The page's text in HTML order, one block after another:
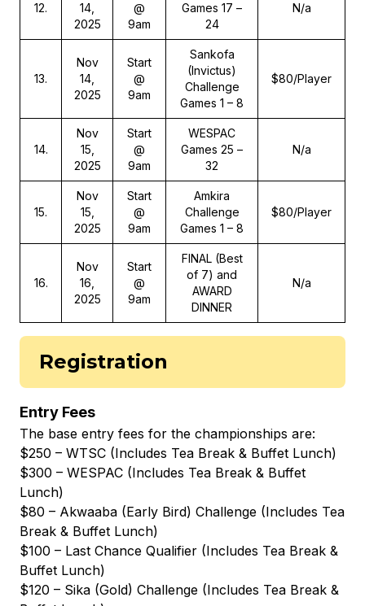
12.
14,
2025
@
9am
Games 17 –
24
N/a
13.
Nov
14,
2025
Start
@
9am
Sankofa
(Invictus)
Challenge
Games 1 – 8
$80/Player
14.
Nov
15,
2025
Start
@
9am
WESPAC
Games 25 –
32
N/a
15.
Nov
15,
2025
Start
@
9am
Amkira
Challenge
Games 1 – 8
$80/Player
16.
Nov
16,
2025
Start
@
9am
FINAL (Best
of 7) and
AWARD
DINNER
N/a
Registration
Entry Fees
The base entry fees for the championships are:
$250 – WTSC (Includes Tea Break & Buffet Lunch)
$300 – WESPAC (Includes Tea Break & Buffet
Lunch)
$80 – Akwaaba (Early Bird) Challenge (Includes Tea
Break & Buffet Lunch)
$100 – Last Chance Qualifier (Includes Tea Break &
Buffet Lunch)
$120 – Sika (Gold) Challenge (Includes Tea Break &